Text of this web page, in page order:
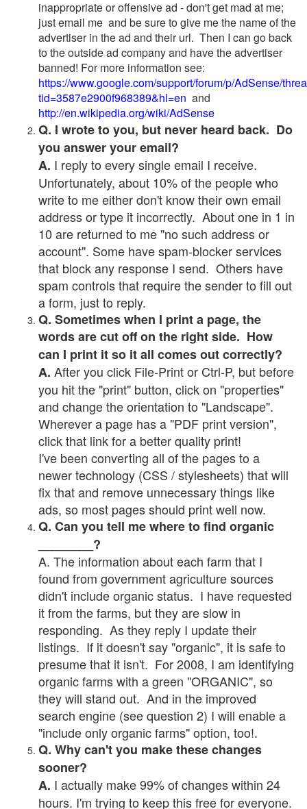
inappropriate or offensive ad - don't get mad at me;
just email me and be sure to give me the name of the
advertiser in the ad and their url. Then I can go back
to the outside ad company and have the advertiser
banned! For more information see:
https://www.google.com/support/forum/p/AdSense/
tid=3587e2900f968389&hl=en and
http://en.wikipedia.org/wiki/AdSense
Q. I wrote to you, but never heard back. Do
you answer your email?
A. I reply to every single email I receive.
Unfortunately, about 10% of the people who
write to me either don't know their own email
address or type it incorrectly. About one in 1 in
10 are returned to me "no such address or
account". Some have spam-blocker services
that block any response I send. Others have
spam controls that require the sender to fill out
a form, just to reply.
Q. Sometimes when I print a page, the
words are cut off on the right side. How
can I print it so it all comes out correctly?
A. After you click File-Print or Ctrl-P, but before
you hit the "print" button, click on "properties"
and change the orientation to "Landscape".
Wherever a page has a "PDF print version",
click that link for a better quality print!
I've been converting all of the pages to a
newer technology (CSS / stylesheets) that will
fix that and remove unnecessary things like
ads, so most pages should print well now.
Q. Can you tell me where to find organic
________?
A. The information about each farm that I
found from government agriculture sources
didn't include organic status. I have requested
it from the farms, but they are slow in
responding. As they reply I update their
listings. If it doesn't say "organic", it is safe to
presume that it isn't. For 2008, I am identifying
organic farms with a green "ORGANIC", so
they will stand out. And in the improved
search engine (see question 2) I will enable a
"include only organic farms" option, too!.
Q. Why can't you make these changes
sooner?
A. I actually make 99% of changes within 24
hours. I'm trying to keep this free for everyone.